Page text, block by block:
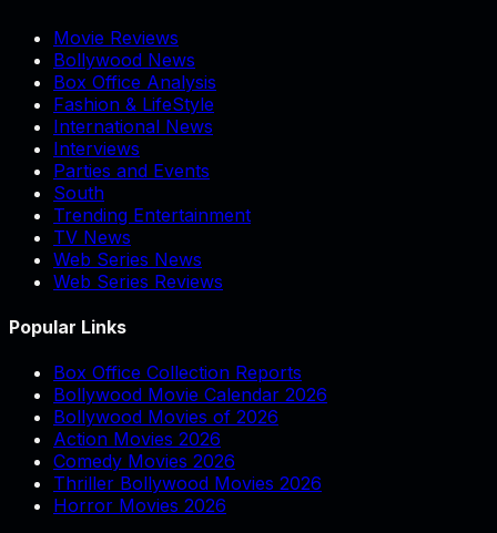
Movie Reviews
Bollywood News
Box Office Analysis
Fashion & LifeStyle
International News
Interviews
Parties and Events
South
Trending Entertainment
TV News
Web Series News
Web Series Reviews
Popular Links
Box Office Collection Reports
Bollywood Movie Calendar 2026
Bollywood Movies of 2026
Action Movies 2026
Comedy Movies 2026
Thriller Bollywood Movies 2026
Horror Movies 2026